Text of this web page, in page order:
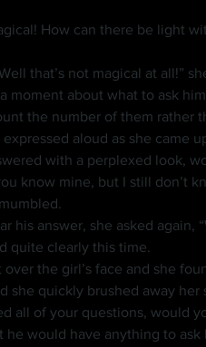
How can there be light
that’s not magical at
the number of them rather
expressed aloud as she
with a perplexed look,
know mine, but I still
mumbled.
his answer, she asked again,
quite clearly this time.
over the girl’s face and she
she quickly brushed away
all of your questions,
have anything to ask her. But she happily